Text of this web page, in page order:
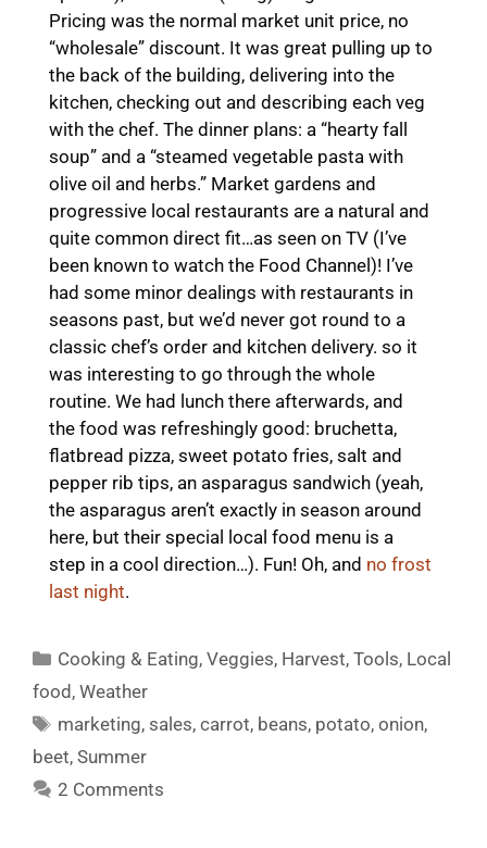
Pricing was the normal market unit price, no
“wholesale” discount. It was great pulling up to
the back of the building, delivering into the
kitchen, checking out and describing each veg
with the chef. The dinner plans: a “hearty fall
soup” and a “steamed vegetable pasta with
olive oil and herbs.” Market gardens and
progressive local restaurants are a natural and
quite common direct fit…as seen on TV (I’ve
been known to watch the Food Channel)! I’ve
had some minor dealings with restaurants in
seasons past, but we’d never got round to a
classic chef’s order and kitchen delivery. so it
was interesting to go through the whole
routine. We had lunch there afterwards, and
the food was refreshingly good: bruchetta,
flatbread pizza, sweet potato fries, salt and
pepper rib tips, an asparagus sandwich (yeah,
the asparagus aren’t exactly in season around
here, but their special local food menu is a
step in a cool direction…). Fun! Oh, and no frost
last night.
Categories
Cooking & Eating,Veggies, Harvest,Tools, Local
food, Weather
Tags
marketing, sales,carrot, beans, potato,onion,
beet, Summer
2 Comments